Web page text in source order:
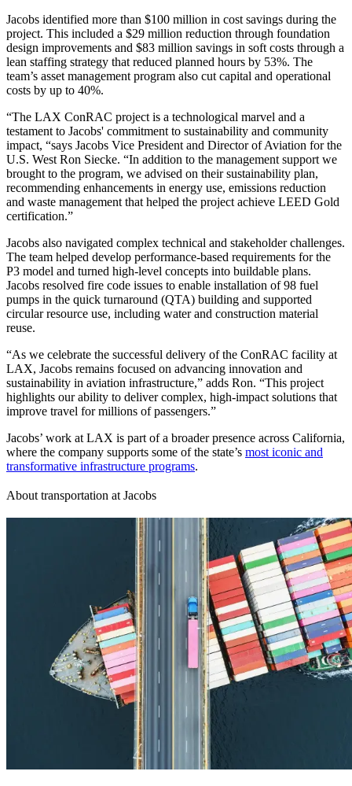
Jacobs identified more than $100 million in cost savings during the
project. This included a $29 million reduction through foundation
design improvements and $83 million savings in soft costs through a
lean staffing strategy that reduced planned hours by 53%. The
team’s asset management program also cut capital and operational
costs by up to 40%.
“The LAX ConRAC project is a technological marvel and a
testament to Jacobs' commitment to sustainability and community
impact, “says Jacobs Vice President and Director of Aviation for the
U.S. West Ron Siecke. “In addition to the management support we
brought to the program, we advised on their sustainability plan,
recommending enhancements in energy use, emissions reduction
and waste management that helped the project achieve LEED Gold
certification.”
Jacobs also navigated complex technical and stakeholder challenges.
The team helped develop performance-based requirements for the
P3 model and turned high-level concepts into buildable plans.
Jacobs resolved fire code issues to enable installation of 98 fuel
pumps in the quick turnaround (QTA) building and supported
circular resource use, including water and construction material
reuse.
“As we celebrate the successful delivery of the ConRAC facility at
LAX, Jacobs remains focused on advancing innovation and
sustainability in aviation infrastructure,” adds Ron. “This project
highlights our ability to deliver complex, high-impact solutions that
improve travel for millions of passengers.”
Jacobs’ work at LAX is part of a broader presence across California,
where the company supports some of the state’s most iconic and
transformative infrastructure programs.
About transportation at Jacobs